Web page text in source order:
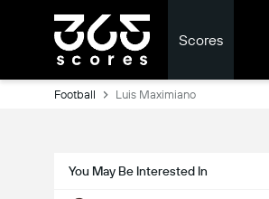
Scores
Football Luis Maximiano
You May Be Interested In